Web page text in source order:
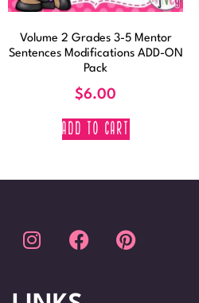
Volume 2 Grades 3-5 Mentor
Sentences Modifications ADD-ON
Pack
$6.00
ADD TO CART